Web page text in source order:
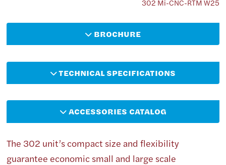
302 Mi-CNC-RTM W25
BROCHURE
TECHNICAL SPECIFICATIONS
ACCESSORIES CATALOG
The 302 unit’s compact size and flexibility
guarantee economic small and large scale